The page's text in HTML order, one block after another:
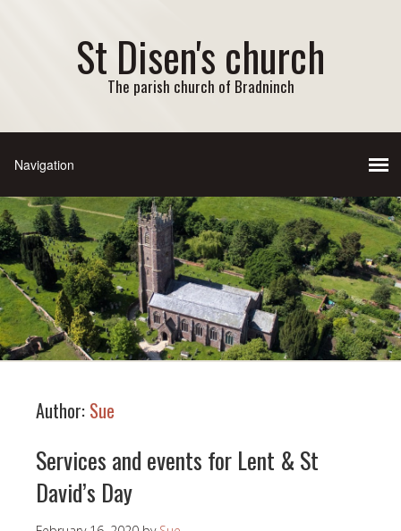
St Disen's church
The parish church of Bradninch
Author: Sue
Services and events for Lent & St
David’s Day